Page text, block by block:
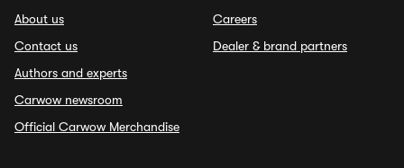
About us
Contact us
Authors and experts
Carwow newsroom
Official Carwow Merchandise
Careers
Dealer & brand partners